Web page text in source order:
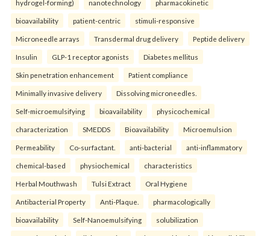
hydrogel-forming) nanotechnology pharmacokinetic
bioavailability patient-centric stimuli-responsive
Microneedle arrays Transdermal drug delivery Peptide delivery
Insulin GLP-1 receptor agonists Diabetes mellitus
Skin penetration enhancement Patient compliance
Minimally invasive delivery Dissolving microneedles.
Self-microemulsifying bioavailability physicochemical
characterization SMEDDS Bioavailability Microemulsion
Permeability Co-surfactant. anti-bacterial anti-inflammatory
chemical-based physiochemical characteristics
Herbal Mouthwash Tulsi Extract Oral Hygiene
Antibacterial Property Anti-Plaque. pharmacologically
bioavailability Self-Nanoemulsifying solubilization